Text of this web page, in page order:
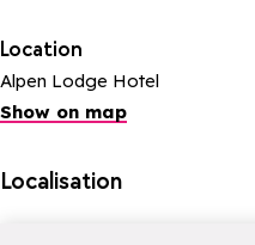
Location
Alpen Lodge Hotel
Show on map
Localisation